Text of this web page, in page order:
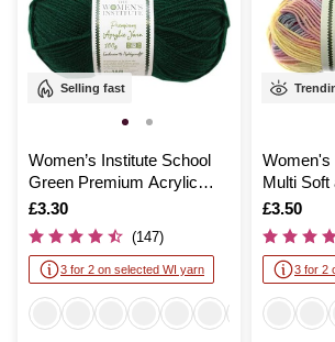
Selling fast
Women’s Institute School
Green Premium Acrylic
Yarn 100g
Is
£3.30
(147)
3 for 2 on selected WI yarn
Women's
Multi Soft
Yarn 50g
Is
£3.50
3 for 2